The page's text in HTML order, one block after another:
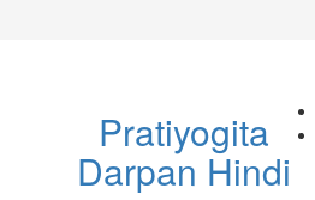
Pratiyogita
Darpan Hindi